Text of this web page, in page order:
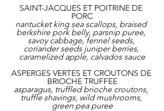
SAINT-JACQUES ET POITRINE DE
PORC
nantucket king sea scallops, braised
berkshire pork belly, parsnip puree,
savoy cabbage, fennel seeds,
coriander seeds juniper berries,
caramelized apple, calvados sauce
ASPERGES VERTES ET CROUTONS DE
BRIOCHE TRUFFEE
asparagus, truffled brioche croutons,
truffle shavings, wild mushrooms,
green pea puree